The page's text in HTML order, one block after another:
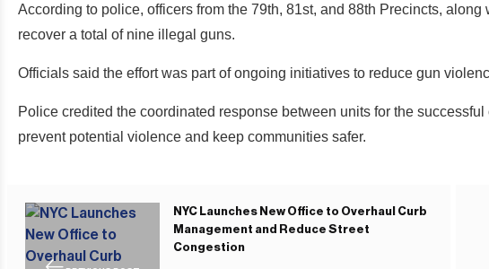
According to police, officers from the 79th, 81st, and 88th Precincts,
recover a total of nine illegal guns.
Officials said the effort was part of ongoing initiatives to reduce gun
Police credited the coordinated response between units for the
prevent potential violence and keep communities safer.
NYC Launches New Office to Overhaul Curb
Management and Reduce Street
Congestion